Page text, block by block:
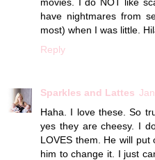
have nightmares from
most) when I was little.
Reply
Sparkles and Lattes
Haha. I love these. So
yes they are cheesy. I
LOVES them. He will
him to change it. I just